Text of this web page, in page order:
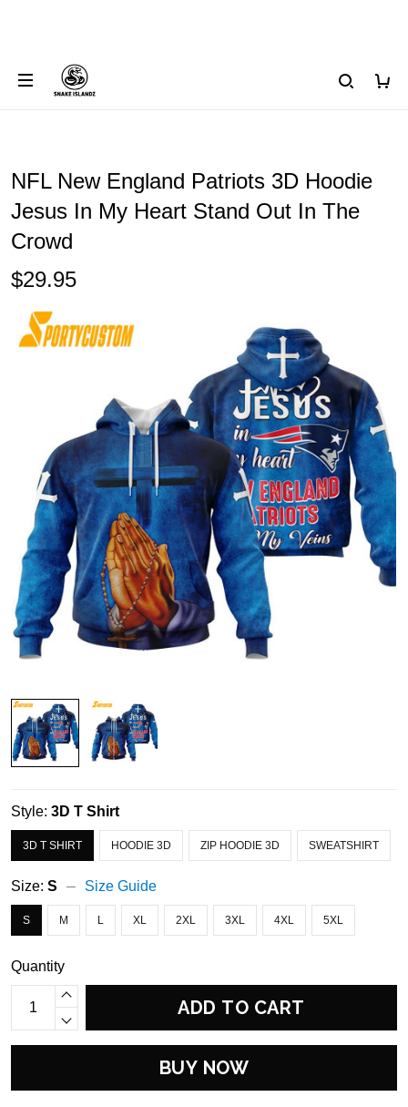
NFL New England Patriots 3D Hoodie
Jesus In My Heart Stand Out In The
Crowd
$29.95
Style: 3D T Shirt
3D T SHIRT HOODIE 3D ZIP HOODIE 3D SWEATSHIRT
Size: S Size Guide
S M L XL 2XL 3XL 4XL 5XL
Quantity
ADD TO CART
BUY NOW